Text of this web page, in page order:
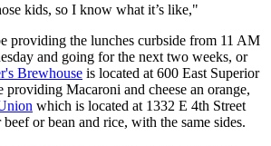
kids, so I know what it’s like,"
providing the lunches curbside from 11 AM
and going for the next two weeks, or
Brewhouse is located at 600 East Superior
providing Macaroni and cheese an orange,
which is located at 1332 E 4th Street
or bean and rice, with the same sides.